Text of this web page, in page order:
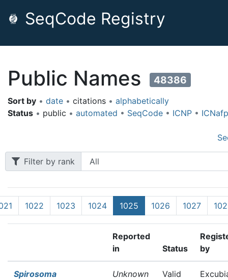
SeqCode Registry
Public Names 48386
Sort by • date • citations • alphabetically
Status • public • automated • SeqCode • ICNP • ICNafp
Filter by rank
1022 1023 1024 1025 1026 1027
Reported
in
Status
by
Spirosoma
Unknown
Valid